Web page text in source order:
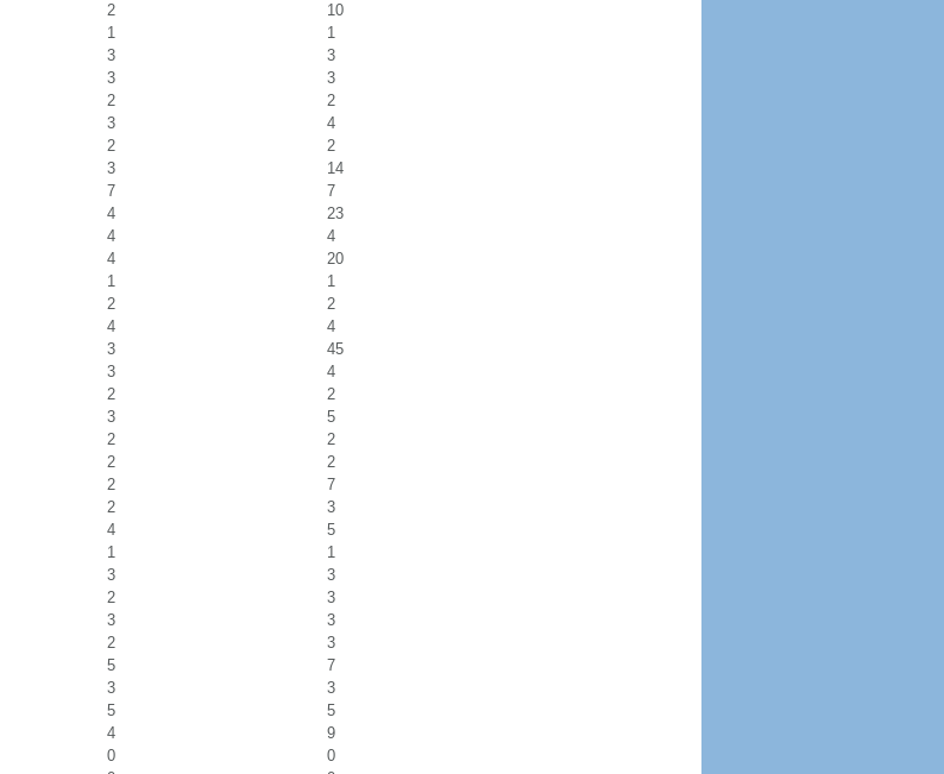
2
10
1
1
3
3
3
3
2
2
3
4
2
2
3
14
7
7
4
23
4
4
4
20
1
1
2
2
4
4
3
45
3
4
2
2
3
5
2
2
2
2
2
7
2
3
4
5
1
1
3
3
2
3
3
3
2
3
5
7
3
3
5
5
4
9
0
0